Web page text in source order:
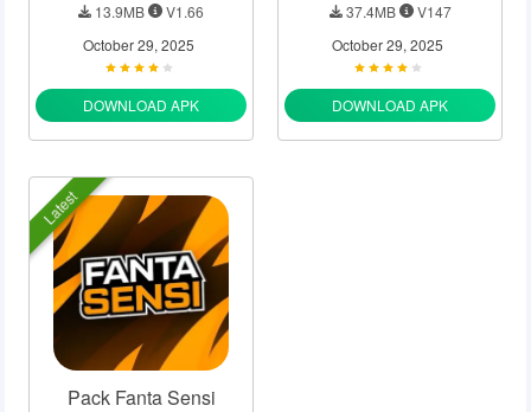
13.9MB
V1.66
October 29, 2025
DOWNLOAD APK
37.4MB
V147
October 29, 2025
DOWNLOAD APK
Latest
Pack Fanta Sensi